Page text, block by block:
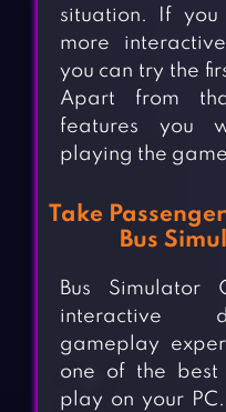
situation. If
more
you can try the
Apart from
features you
playing the
Take
Bus
Bus Simulator
interactive
gameplay
one of the best
play on your